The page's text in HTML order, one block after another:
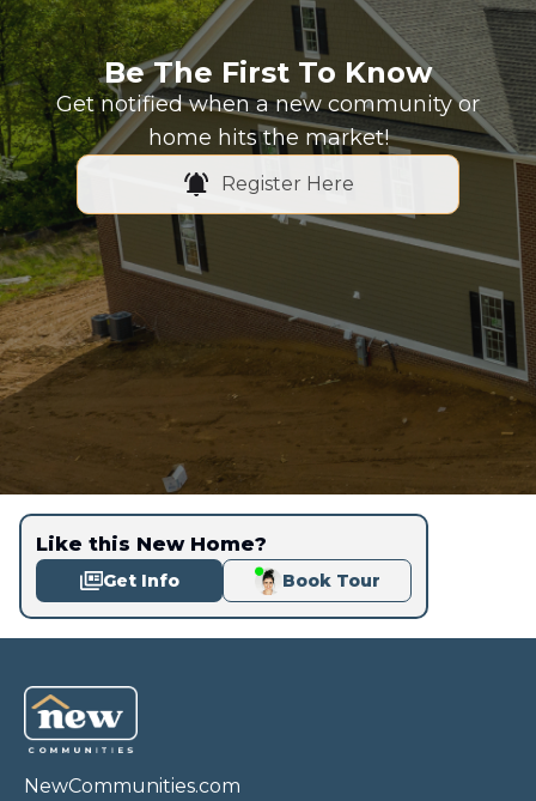
Be The First To Know
Get notified when a new community or
home hits the market!
Register Here
Like this New Home?
Get Info Book Tour
NewCommunities.com